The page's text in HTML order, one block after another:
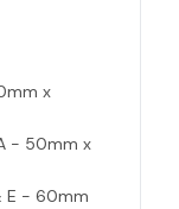
x
- 50mm x
E - 60mm